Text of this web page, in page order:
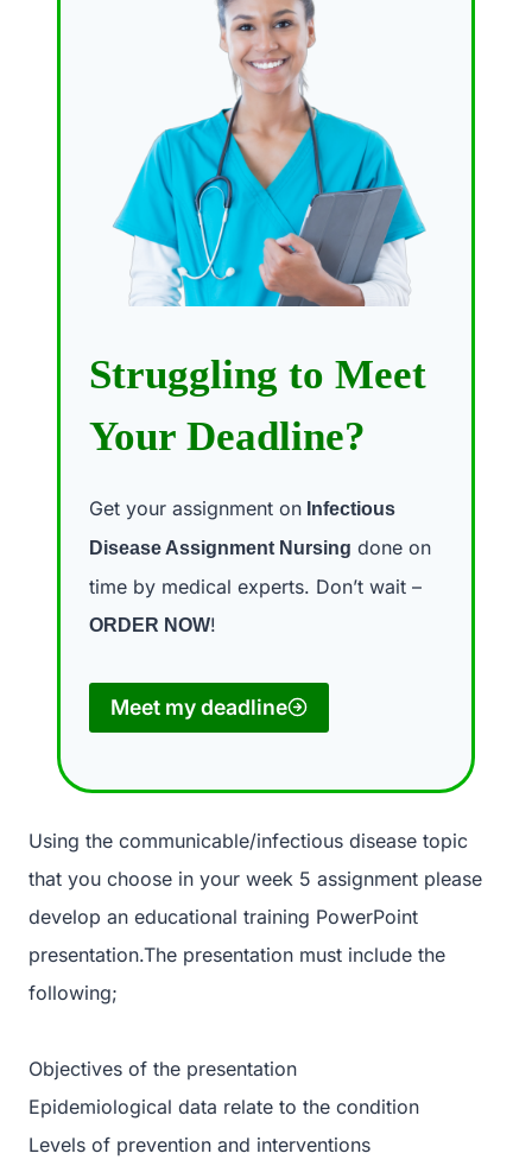
Struggling to Meet
Your Deadline?
Get your assignment on Infectious
Disease Assignment Nursing done on
time by medical experts. Don’t wait –
ORDER NOW!
Meet my deadline
Using the communicable/infectious disease topic
that you choose in your week 5 assignment please
develop an educational training PowerPoint
presentation.The presentation must include the
following;
Objectives of the presentation
Epidemiological data relate to the condition
Levels of prevention and interventions